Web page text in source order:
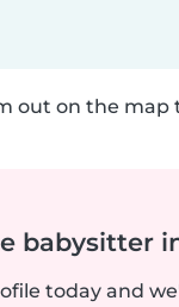
out on the map
babysitter
today and